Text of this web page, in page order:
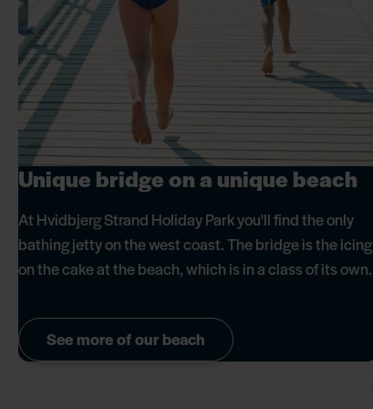
Unique bridge on a unique beach
At Hvidbjerg Strand Holiday Park you'll find the only
bathing jetty on the west coast. The bridge is the icing
on the cake at the beach, which is in a class of its own.
See more of our beach